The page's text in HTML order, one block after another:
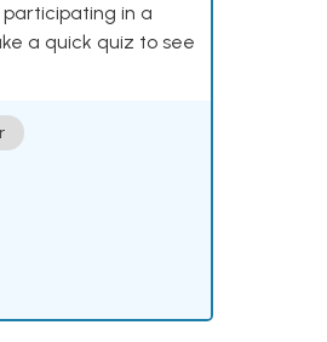
in a
a quick quiz to see